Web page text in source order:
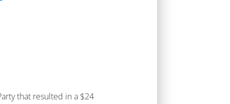
that resulted in a $24